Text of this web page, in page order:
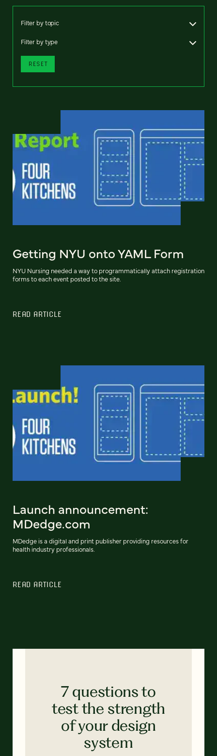
Filter by topic
Filter by type
RESET
Getting NYU onto YAML Form
NYU Nursing needed a way to programmatically attach registration
forms to each event posted to the site.
READ ARTICLE
Launch announcement:
MDedge.com
MDedge is a digital and print publisher providing resources for
health industry professionals.
READ ARTICLE
7 questions to
test the strength
of your design
system